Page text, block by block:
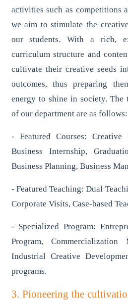
activities such as competitions
we aim to stimulate the
our students. With a rich,
curriculum structure and
cultivate their creative seeds
outcomes, thus preparing
energy to shine in society. The
of our department are as follows:
- Featured Courses: Creative
Business Internship,
Business Planning, Business
- Featured Teaching: Dual
Corporate Visits, Case-based
- Specialized Program:
Program, Commercialization
Industrial Creative
programs.
3. Pioneering the